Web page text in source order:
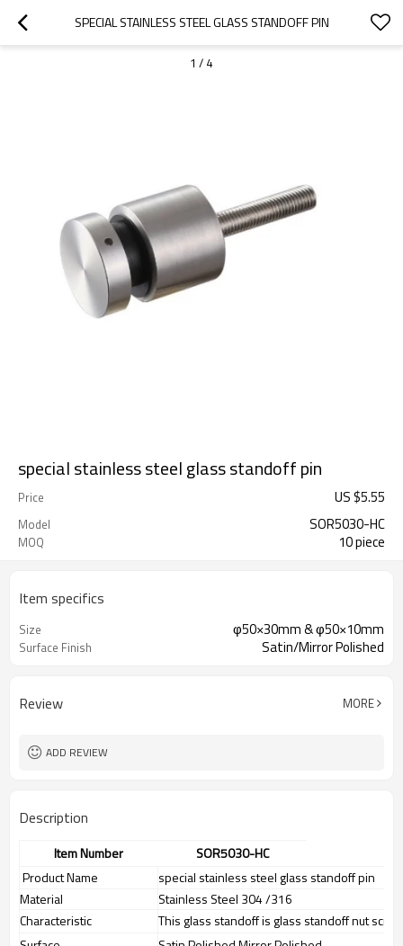
SPECIAL STAINLESS STEEL GLASS STANDOFF PIN
1 / 4
special stainless steel glass standoff pin
Price US $5.55
Model SOR5030-HC
MOQ 10 piece
Item specifics
Size φ50×30mm & φ50×10mm
Surface Finish Satin/Mirror Polished
Review MORE
ADD REVIEW
Description
Item Number
SOR5030-HC
Product Name
special stainless steel glass standoff pin
Material
Stainless Steel 304 /316
Characteristic
This glass standoff is glass standoff nut